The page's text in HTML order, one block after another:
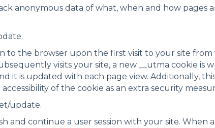
anonymous data of what, when and how pages
to the browser upon the first visit to your site
visits your site, a new __utma cookie
it is updated with each page view. Additionally,
of the cookie as an extra security
update.
and continue a user session with your site.